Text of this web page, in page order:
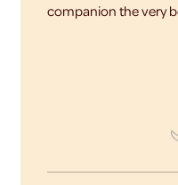
companion the very